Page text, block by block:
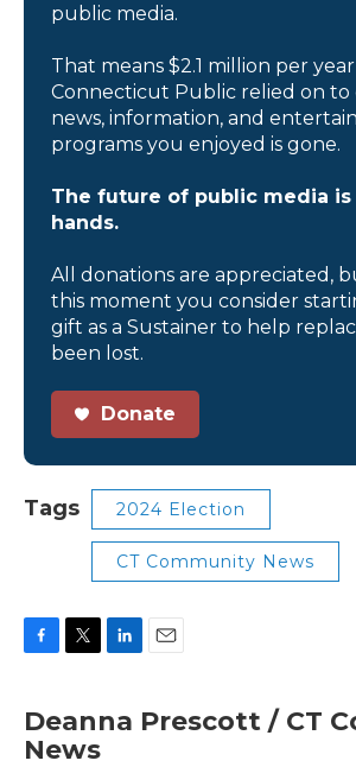
public media.
That means $2.1 million per
Connecticut Public relied on to
news, information, and
programs you enjoyed is gone.
The future of public media is
hands.
All donations are appreciated,
this moment you consider
gift as a Sustainer to help
been lost.
Donate
Tags 2024 Election
CT Community News
e
b
t
t
k
i
Deanna Prescott / CT
News